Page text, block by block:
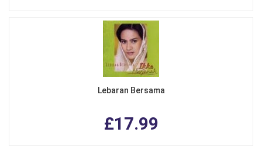
Lebaran Bersama
£17.99